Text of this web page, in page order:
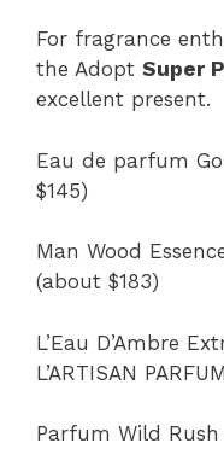
For fragrance
the Adopt Super
excellent present.
Eau de parfum
$145)
Man Wood
(about $183)
L’Eau D’Ambre
L’ARTISAN
Parfum Wild Rush